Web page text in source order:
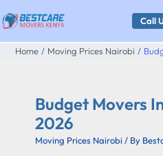
Skip
to
content
Call
Home Moving Prices Nairobi
Budget Movers
2026
Moving Prices Nairobi / By